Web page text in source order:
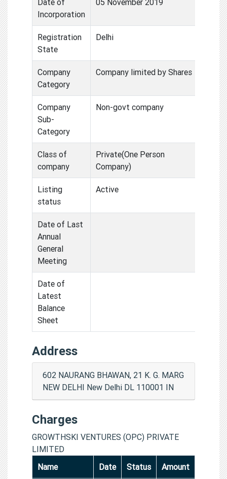
Incorporation
Registration
State
Delhi
Company
Category
Company limited by Shares
Company
Sub-
Category
Non-govt company
Class of
company
Private(One Person
Company)
Listing
status
Active
Date of Last
Annual
General
Meeting
Date of
Latest
Balance
Sheet
Address
602 NAURANG BHAWAN, 21 K. G. MARG
NEW DELHI New Delhi DL 110001 IN
Charges
GROWTHSKI VENTURES (OPC) PRIVATE
LIMITED
Name
Date Status Amount